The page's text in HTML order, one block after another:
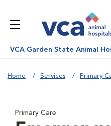
VCA Garden State Animal
Home Services Primary
Primary Care